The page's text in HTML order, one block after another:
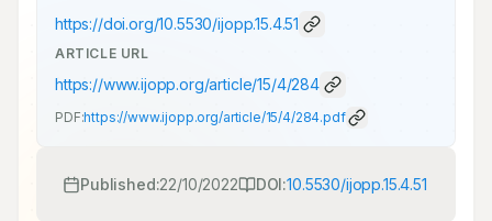
https://doi.org/10.5530/ijopp.15.4.51
ARTICLE URL
https://www.ijopp.org/article/15/4/284
PDF:https://www.ijopp.org/article/15/4/284.pdf
Published:22/10/2022 DOI:10.5530/ijopp.15.4.51